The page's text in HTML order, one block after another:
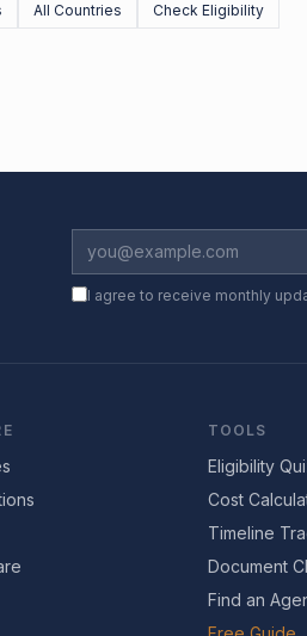
All Countries Check Eligibility
I agree to receive monthly
TOOLS
Eligibility
Cost
Timeline
Document
Find an